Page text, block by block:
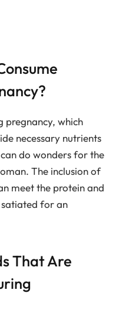
pregnancy, which
necessary nutrients
do wonders for the
The inclusion of
meet the protein and
satiated for an
That Are